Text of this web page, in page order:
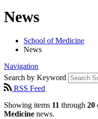
News
School of Medicine
News
Navigation
Search by Keyword
RSS Feed
Showing items 11 through 20
Medicine news.